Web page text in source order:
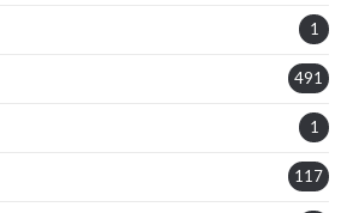
1
491
1
117